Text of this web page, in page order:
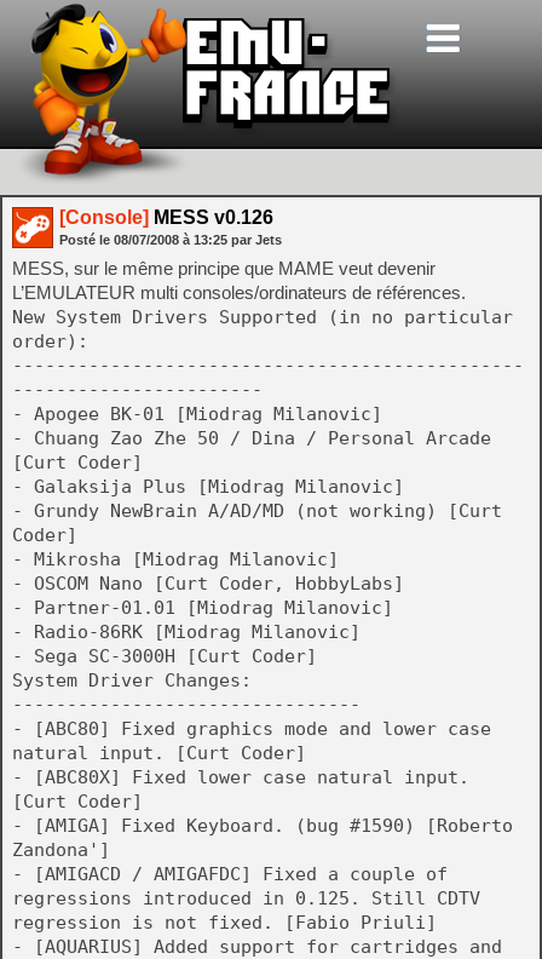
[Console] MESS v0.126
Posté le 08/07/2008 à 13:25 par Jets
MESS, sur le même principe que MAME veut devenir
L’EMULATEUR multi consoles/ordinateurs de références.
New System Drivers Supported (in no particular
order):
-----------------------------------------------
-----------------------
- Apogee BK-01 [Miodrag Milanovic]
- Chuang Zao Zhe 50 / Dina / Personal Arcade
[Curt Coder]
- Galaksija Plus [Miodrag Milanovic]
- Grundy NewBrain A/AD/MD (not working) [Curt
Coder]
- Mikrosha [Miodrag Milanovic]
- OSCOM Nano [Curt Coder, HobbyLabs]
- Partner-01.01 [Miodrag Milanovic]
- Radio-86RK [Miodrag Milanovic]
- Sega SC-3000H [Curt Coder]
System Driver Changes:
--------------------------------
- [ABC80] Fixed graphics mode and lower case
natural input. [Curt Coder]
- [ABC80X] Fixed lower case natural input.
[Curt Coder]
- [AMIGA] Fixed Keyboard. (bug #1590) [Roberto
Zandona']
- [AMIGACD / AMIGAFDC] Fixed a couple of
regressions introduced in 0.125. Still CDTV
regression is not fixed. [Fabio Priuli]
- [AQUARIUS] Added support for cartridges and